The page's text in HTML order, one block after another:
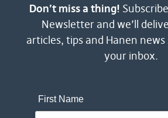
Don’t miss a thing!
Newsletter and we’ll
articles, tips and Hanen
your inbox.
First Name